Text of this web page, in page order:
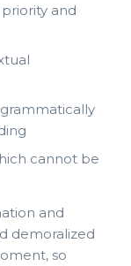
and
cannot be
and
demoralized
so